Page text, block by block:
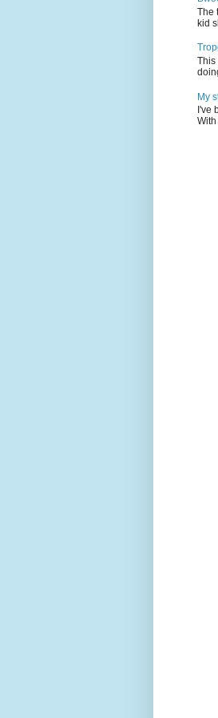
The
kid
This
My
I've